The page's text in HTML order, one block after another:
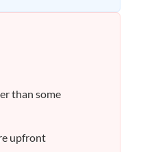
than some
upfront